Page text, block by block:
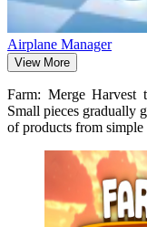
Airplane Manager
View More
Farm: Merge Harvest
Small pieces gradually
of products from simple